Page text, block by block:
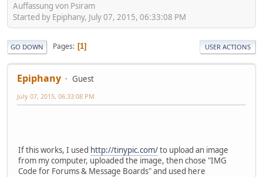
Auffassung von Psiram
Started by Epiphany, July 07, 2015, 06:33:08 PM
GO DOWN Pages 1 USER ACTIONS
Epiphany Guest
July 07, 2015, 06:33:08 PM
If this works, I used http://tinypic.com/to upload an image
from my computer, uploaded the image, then chose "IMG
Code for Forums & Message Boards" and used here